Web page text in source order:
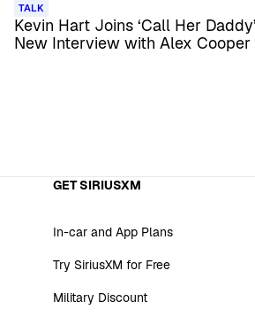
TALK
Kevin Hart Joins ‘Call Her
New Interview with Alex Cooper
GET SIRIUSXM
In-car and App Plans
Try SiriusXM for Free
Military Discount